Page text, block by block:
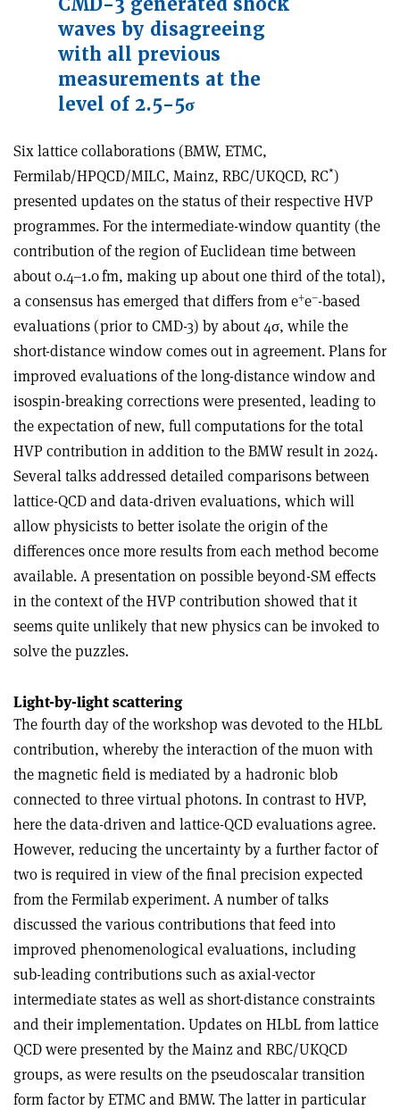
waves by disagreeing
with all previous
measurements at the
level of 2.5-5σ
Six lattice collaborations (BMW, ETMC,
Fermilab/HPQCD/MILC, Mainz, RBC/UKQCD, RC*)
presented updates on the status of their respective HVP
programmes. For the intermediate-window quantity (the
contribution of the region of Euclidean time between
about 0.4–1.0 fm, making up about one third of the total),
a consensus has emerged that differs from e+e–-based
evaluations (prior to CMD-3) by about 4σ, while the
short-distance window comes out in agreement. Plans for
improved evaluations of the long-distance window and
isospin-breaking corrections were presented, leading to
the expectation of new, full computations for the total
HVP contribution in addition to the BMW result in 2024.
Several talks addressed detailed comparisons between
lattice-QCD and data-driven evaluations, which will
allow physicists to better isolate the origin of the
differences once more results from each method become
available. A presentation on possible beyond-SM effects
in the context of the HVP contribution showed that it
seems quite unlikely that new physics can be invoked to
solve the puzzles.
Light-by-light scattering
The fourth day of the workshop was devoted to the HLbL
contribution, whereby the interaction of the muon with
the magnetic field is mediated by a hadronic blob
connected to three virtual photons. In contrast to HVP,
here the data-driven and lattice-QCD evaluations agree.
However, reducing the uncertainty by a further factor of
two is required in view of the final precision expected
from the Fermilab experiment. A number of talks
discussed the various contributions that feed into
improved phenomenological evaluations, including
sub-leading contributions such as axial-vector
intermediate states as well as short-distance constraints
and their implementation. Updates on HLbL from lattice
QCD were presented by the Mainz and RBC/UKQCD
groups, as were results on the pseudoscalar transition
form factor by ETMC and BMW. The latter in particular